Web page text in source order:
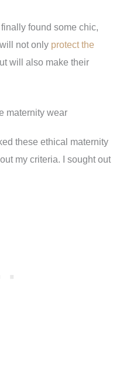
found some chic,
not only protect the
will also make their
maternity wear
these ethical maternity
my criteria. I sought out